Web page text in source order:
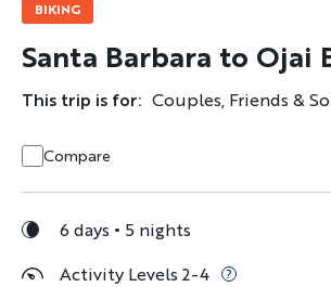
BIKING
Santa Barbara to Ojai
This trip is for: Couples, Friends &
Compare
6 days
5 nights
Activity Levels 2-4